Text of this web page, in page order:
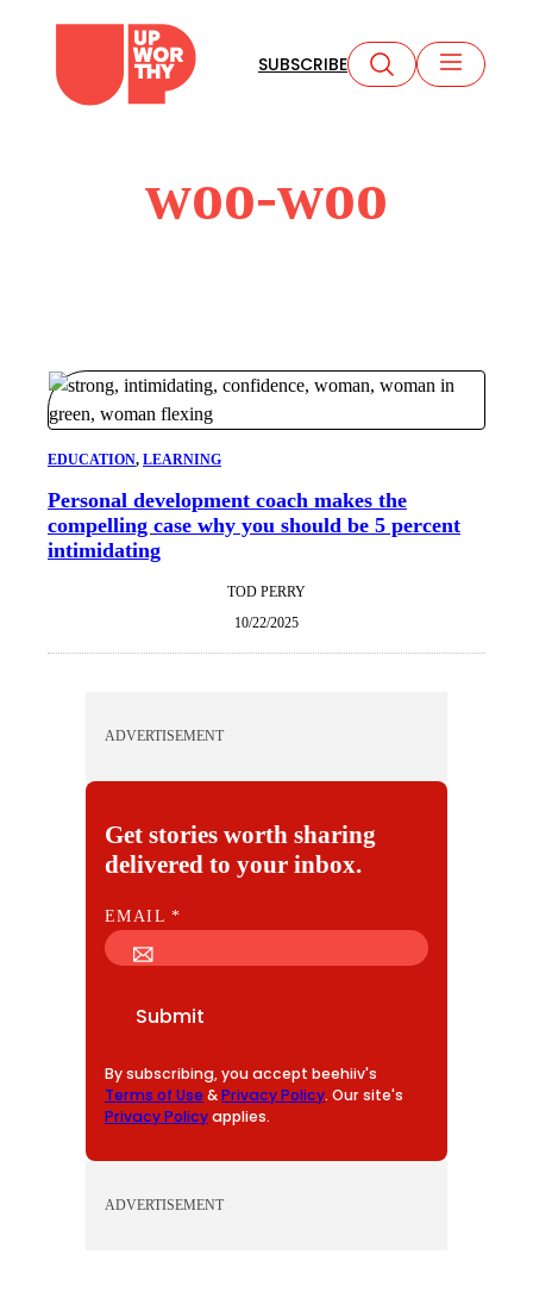
content
SUBSCRIBE
woo-woo
EDUCATION, LEARNING
Personal development coach makes the
compelling case why you should be 5 percent
intimidating
TOD PERRY
10/22/2025
ADVERTISEMENT
Get stories worth sharing
delivered to your inbox.
E
M
EMAIL*
Submit
By subscribing, you accept beehiiv's
Terms of Use &Privacy Policy. Our site's
Privacy Policyapplies.
ADVERTISEMENT